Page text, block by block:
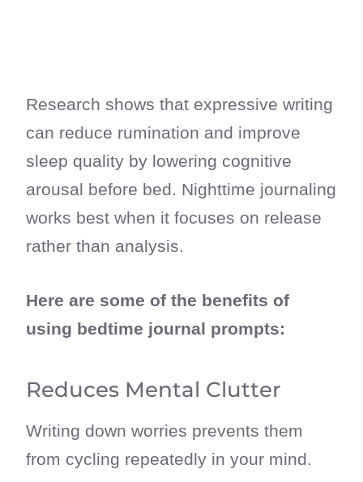
Research shows that expressive writing
can reduce rumination and improve
sleep quality by lowering cognitive
arousal before bed. Nighttime journaling
works best when it focuses on release
rather than analysis.
Here are some of the benefits of
using bedtime journal prompts:
Reduces Mental Clutter
Writing down worries prevents them
from cycling repeatedly in your mind.